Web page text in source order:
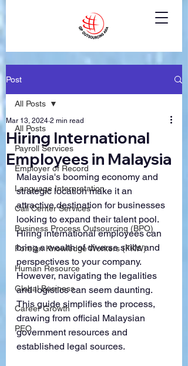
Post
All Posts
Payroll Services
Employer of Record
Language Interpretation
Call Center Services
Business Process Outsourcing (BPO)
Foreign Knowledge Workers (FKW)
Human Resource
Global Business
Career Growth
PEO
All Posts
Hiring International
Employees in Malaysia
Mar 13, 2024 2 min read
Malaysia's booming economy and
strategic location make it an
attractive destination for businesses
looking to expand their talent pool.
Hiring international employees can
bring a wealth of diverse skills and
perspectives to your company.
However, navigating the legalities
and logistics can seem daunting.
This guide simplifies the process,
drawing from official Malaysian
government resources and
established legal sources.